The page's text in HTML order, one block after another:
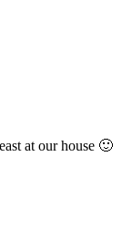
at our house 🙂